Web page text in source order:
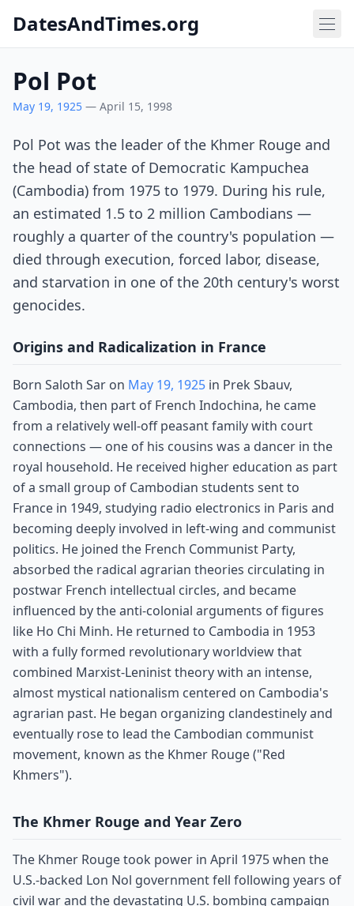
DatesAndTimes.org
Pol Pot
May 19, 1925 — April 15, 1998
Pol Pot was the leader of the Khmer Rouge and
the head of state of Democratic Kampuchea
(Cambodia) from 1975 to 1979. During his rule,
an estimated 1.5 to 2 million Cambodians —
roughly a quarter of the country's population —
died through execution, forced labor, disease,
and starvation in one of the 20th century's worst
genocides.
Origins and Radicalization in France
Born Saloth Sar on May 19, 1925 in Prek Sbauv,
Cambodia, then part of French Indochina, he came
from a relatively well-off peasant family with court
connections — one of his cousins was a dancer in the
royal household. He received higher education as part
of a small group of Cambodian students sent to
France in 1949, studying radio electronics in Paris and
becoming deeply involved in left-wing and communist
politics. He joined the French Communist Party,
absorbed the radical agrarian theories circulating in
postwar French intellectual circles, and became
influenced by the anti-colonial arguments of figures
like Ho Chi Minh. He returned to Cambodia in 1953
with a fully formed revolutionary worldview that
combined Marxist-Leninist theory with an intense,
almost mystical nationalism centered on Cambodia's
agrarian past. He began organizing clandestinely and
eventually rose to lead the Cambodian communist
movement, known as the Khmer Rouge ("Red
Khmers").
The Khmer Rouge and Year Zero
The Khmer Rouge took power in April 1975 when the
U.S.-backed Lon Nol government fell following years of
civil war and the devastating U.S. bombing campaign